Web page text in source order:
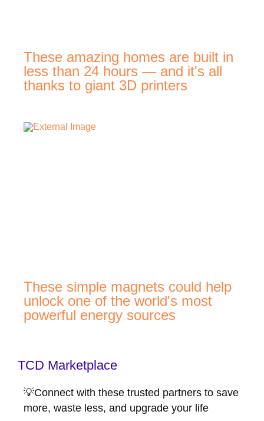
These amazing homes are built in
less than 24 hours — and it's all
thanks to giant 3D printers
These simple magnets could help
unlock one of the world's most
powerful energy sources
TCD Marketplace
💡Connect with these trusted partners to save
more, waste less, and upgrade your life